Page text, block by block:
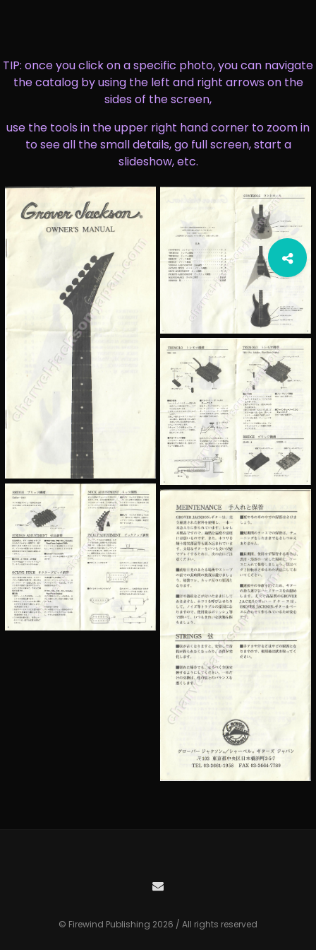
TIP: once you click on a specific photo, you can navigate
the catalog by using the left and right arrows on the
sides of the screen,
use the tools in the upper right hand corner to zoom in
to see all the small details, go full screen, start a
slideshow, etc.
© Firewind Publishing 2026 / All rights reserved